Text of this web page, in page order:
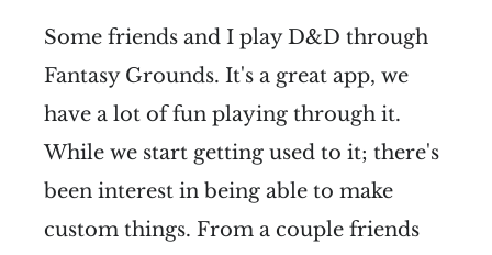
Some friends and I play D&D through
Fantasy Grounds. It's a great app, we
have a lot of fun playing through it.
While we start getting used to it; there's
been interest in being able to make
custom things. From a couple friends